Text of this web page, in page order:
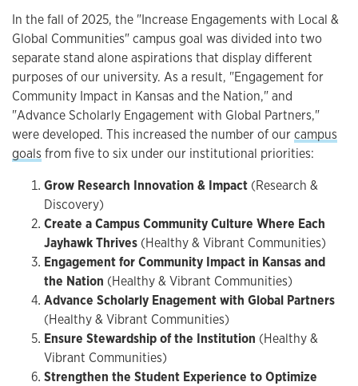
In the fall of 2025, the "Increase Engagements with Local &
Global Communities" campus goal was divided into two
separate stand alone aspirations that display different
purposes of our university. As a result, "Engagement for
Community Impact in Kansas and the Nation," and
"Advance Scholarly Engagement with Global Partners,"
were developed. This increased the number of ourcampus
goals from five to six under our institutional priorities:
Grow Research Innovation & Impact (Research &
Discovery)
Create a Campus Community Culture Where Each
Jayhawk Thrives (Healthy & Vibrant Communities)
Engagement for Community Impact in Kansas and
the Nation (Healthy & Vibrant Communities)
Advance Scholarly Enagement with Global Partners
(Healthy & Vibrant Communities)
Ensure Stewardship of the Institution (Healthy &
Vibrant Communities)
Strengthen the Student Experience to Optimize